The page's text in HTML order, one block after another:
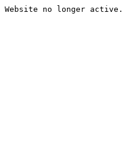
Website no longer active.